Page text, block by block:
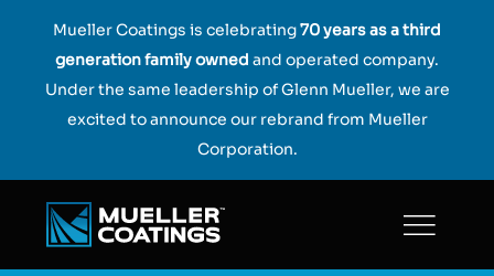
content
Mueller Coatings is celebrating70 years as a third
generation family owned and operated company.
Under the same leadership of Glenn Mueller, we are
excited to announce our rebrand from Mueller
Corporation.